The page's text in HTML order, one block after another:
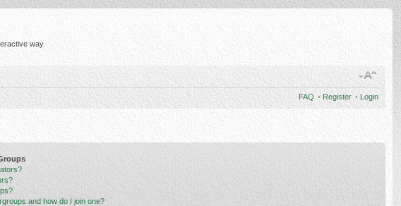
way.
FAQ • Register • Login
and how do I join one?